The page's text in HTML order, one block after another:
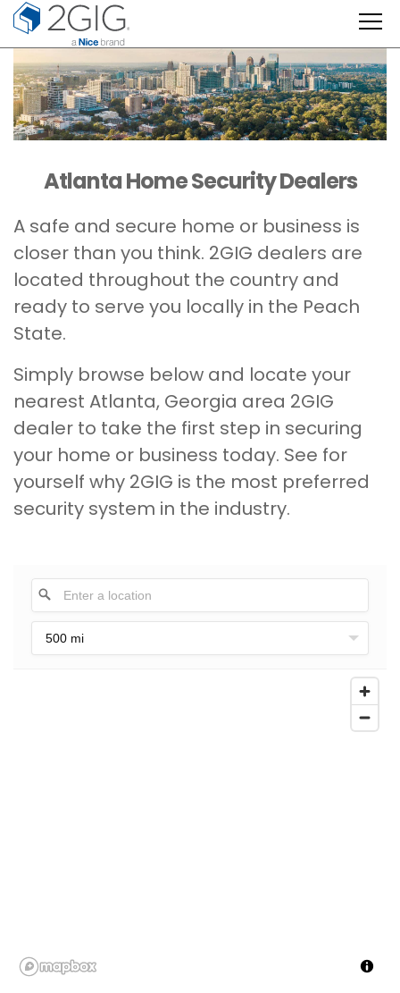
Skip
content
Atlanta Home Security Dealers
A safe and secure home or business is
closer than you think. 2GIG dealers are
located throughout the country and
ready to serve you locally in the Peach
State.
Simply browse below and locate your
nearest Atlanta, Georgia area 2GIG
dealer to take the first step in securing
your home or business today. See for
yourself why 2GIG is the most preferred
security system in the industry.
500 mi